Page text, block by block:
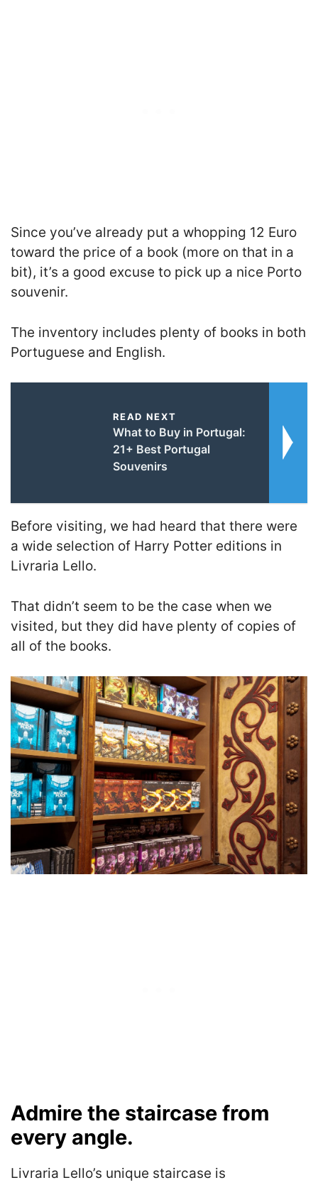
Since you’ve already put a whopping 12 Euro
toward the price of a book (more on that in a
bit), it’s a good excuse to pick up a nice Porto
souvenir.
The inventory includes plenty of books in both
Portuguese and English.
READ NEXT
What to Buy in Portugal:
21+ Best Portugal
Souvenirs
Before visiting, we had heard that there were
a wide selection of Harry Potter editions in
Livraria Lello.
That didn’t seem to be the case when we
visited, but they did have plenty of copies of
all of the books.
Admire the staircase from
every angle.
Livraria Lello’s unique staircase is